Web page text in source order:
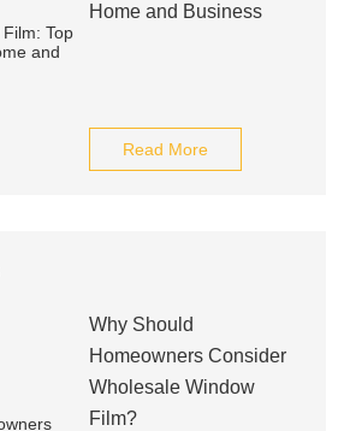
Home and Business
Read More
Why Should
Homeowners Consider
Wholesale Window
Film?